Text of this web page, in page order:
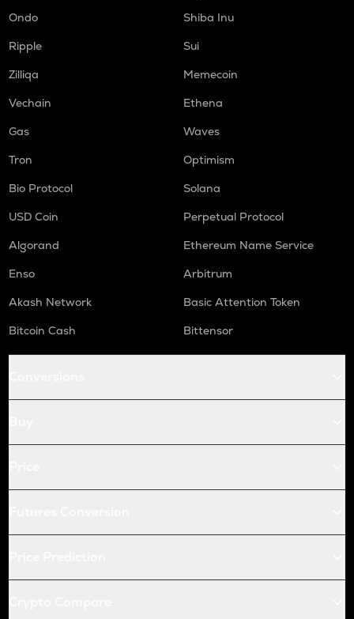
Ondo
Shiba Inu
Ripple
Sui
Zilliqa
Memecoin
Vechain
Ethena
Gas
Waves
Tron
Optimism
Bio Protocol
Solana
USD Coin
Perpetual Protocol
Algorand
Ethereum Name Service
Enso
Arbitrum
Akash Network
Basic Attention Token
Bitcoin Cash
Bittensor